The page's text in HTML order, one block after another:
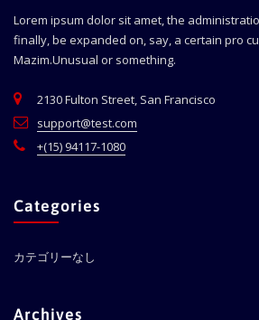
Lorem ipsum dolor sit amet, the
finally, be expanded on, say, a certain pro
Mazim.Unusual or something.
2130 Fulton Street, San Francisco
support@test.com
+(15) 94117-1080
Categories
カテゴリーなし
Archives